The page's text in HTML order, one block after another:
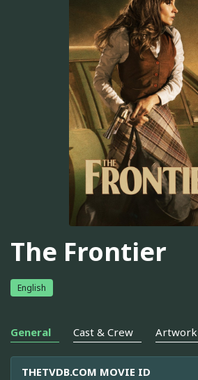
The Frontier
English
General Cast & Crew Artwork
THETVDB.COM MOVIE ID